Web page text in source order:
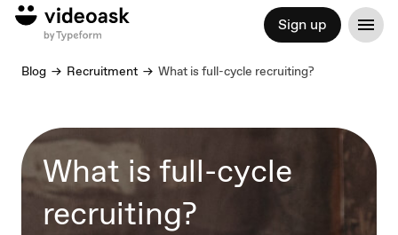
Sign up
Blog Recruitment What is full-cycle recruiting?
What is full-cycle
recruiting?